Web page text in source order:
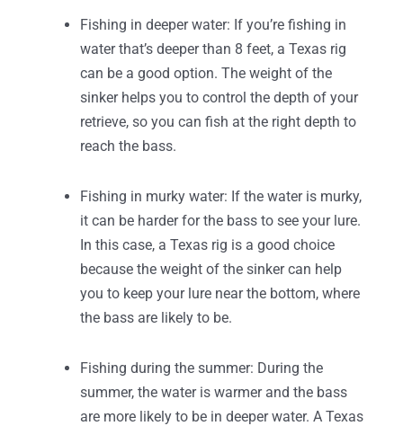
Fishing in deeper water: If you’re fishing in
water that’s deeper than 8 feet, a Texas rig
can be a good option. The weight of the
sinker helps you to control the depth of your
retrieve, so you can fish at the right depth to
reach the bass.
Fishing in murky water: If the water is murky,
it can be harder for the bass to see your lure.
In this case, a Texas rig is a good choice
because the weight of the sinker can help
you to keep your lure near the bottom, where
the bass are likely to be.
Fishing during the summer: During the
summer, the water is warmer and the bass
are more likely to be in deeper water. A Texas